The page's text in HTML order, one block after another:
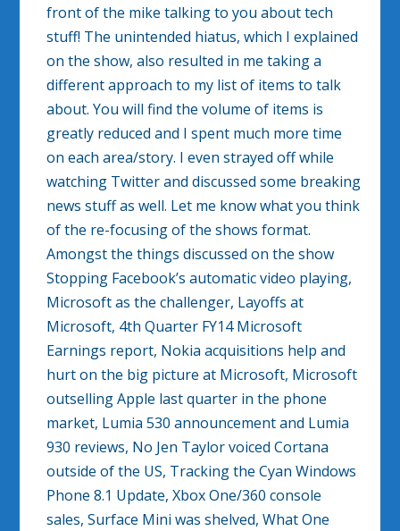
front of the mike talking to you about tech
stuff! The unintended hiatus, which I explained
on the show, also resulted in me taking a
different approach to my list of items to talk
about. You will find the volume of items is
greatly reduced and I spent much more time
on each area/story. I even strayed off while
watching Twitter and discussed some breaking
news stuff as well. Let me know what you think
of the re-focusing of the shows format.
Amongst the things discussed on the show
Stopping Facebook’s automatic video playing,
Microsoft as the challenger, Layoffs at
Microsoft, 4th Quarter FY14 Microsoft
Earnings report, Nokia acquisitions help and
hurt on the big picture at Microsoft, Microsoft
outselling Apple last quarter in the phone
market, Lumia 530 announcement and Lumia
930 reviews, No Jen Taylor voiced Cortana
outside of the US, Tracking the Cyan Windows
Phone 8.1 Update, Xbox One/360 console
sales, Surface Mini was shelved, What One